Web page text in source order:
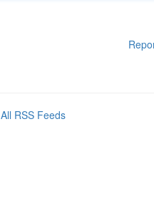
All RSS Feeds